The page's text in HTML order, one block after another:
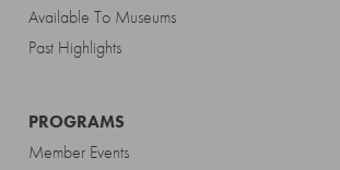
Available To Museums
Past Highlights
PROGRAMS
Member Events